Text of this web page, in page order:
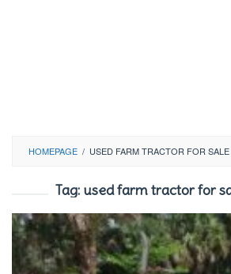
HOMEPAGE / USED FARM TRACTOR FOR
Tag: used farm tractor for